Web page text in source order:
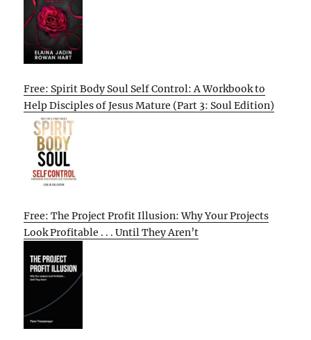
Free: Spirit Body Soul Self Control: A Workbook to
Help Disciples of Jesus Mature (Part 3: Soul Edition)
Free: The Project Profit Illusion: Why Your Projects
Look Profitable . . . Until They Aren’t